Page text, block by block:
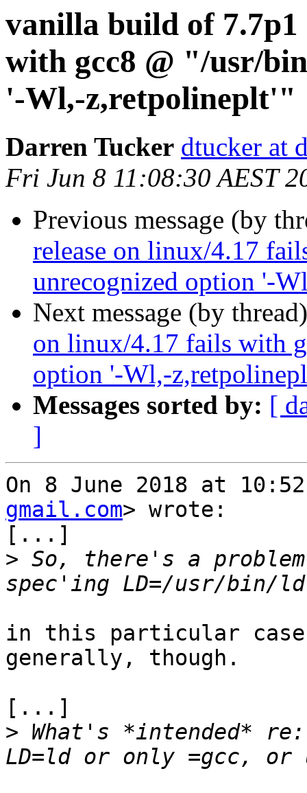
vanilla build of 7.7p1
with gcc8 @ "/usr/
'-Wl,-z,retpolineplt'"
Darren Tucker dtucker at
Fri Jun 8 11:08:30 AEST
Previous message (by
release on linux/4.17
unrecognized option '-
Next message (by
on linux/4.17 fails with
option '-Wl,-
Messages sorted by: [
]
On 8 June 2018 at
gmail.com> wrote:
[...]
> So, there's a
in this particular
generally, though.
[...]
> What's *intended*